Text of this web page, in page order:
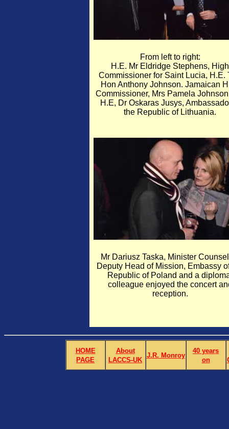
From left to right:
H.E. Mr Eldridge Stephens, High
Commissioner for Saint Lucia, H.E.
Hon Anthony Johnson. Jamaican
Commissioner, Mrs Pamela
H.E, Dr Oskaras Jusys,
the Republic of Lithuania.
Mr Dariusz Taska, Minister
Deputy Head of Mission, Embassy
Republic of Poland and a
colleague enjoyed the concert
reception.
HOME
PAGE
About
LACCS-UK
J.R. Monroy
40 years
on